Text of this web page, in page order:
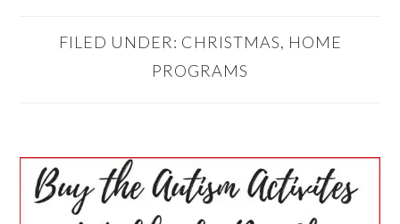
FILED UNDER: CHRISTMAS, HOME
PROGRAMS
PRIMARY
SIDEBAR